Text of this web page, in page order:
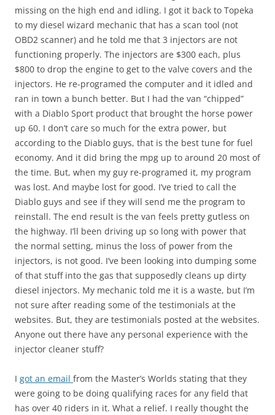
missing on the high end and idling. I got it back to Topeka
to my diesel wizard mechanic that has a scan tool (not
OBD2 scanner) and he told me that 3 injectors are not
functioning properly. The injectors are $300 each, plus
$800 to drop the engine to get to the valve covers and the
injectors. He re-programed the computer and it idled and
ran in town a bunch better. But I had the van “chipped”
with a Diablo Sport product that brought the horse power
up 60. I don’t care so much for the extra power, but
according to the Diablo guys, that is the best tune for fuel
economy. And it did bring the mpg up to around 20 most of
the time. But, when my guy re-programed it, my program
was lost. And maybe lost for good. I’ve tried to call the
Diablo guys and see if they will send me the program to
reinstall. The end result is the van feels pretty gutless on
the highway. I’ll been driving up so long with power that
the normal setting, minus the loss of power from the
injectors, is not good. I’ve been looking into dumping some
of that stuff into the gas that supposedly cleans up dirty
diesel injectors. My mechanic told me it is a waste, but I’m
not sure after reading some of the testimonials at the
websites. But, they are testimonials posted at the websites.
Anyone out there have any personal experience with the
injector cleaner stuff?
I got an email from the Master’s Worlds stating that they
were going to be doing qualifying races for any field that
has over 40 riders in it. What a relief. I really thought the